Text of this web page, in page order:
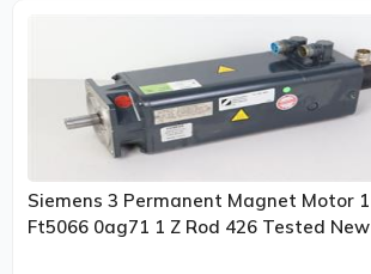
Siemens 3 Permanent Magnet Motor 1
Ft5066 0ag71 1 Z Rod 426 Tested New